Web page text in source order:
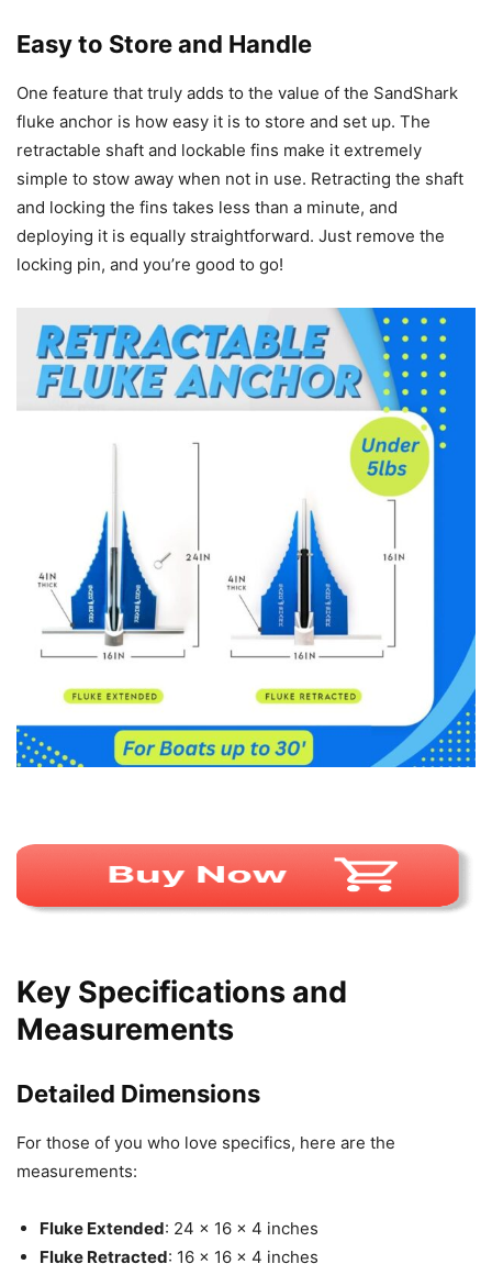
Easy to Store and Handle
One feature that truly adds to the value of the SandShark
fluke anchor is how easy it is to store and set up. The
retractable shaft and lockable fins make it extremely
simple to stow away when not in use. Retracting the shaft
and locking the fins takes less than a minute, and
deploying it is equally straightforward. Just remove the
locking pin, and you’re good to go!
Key Specifications and
Measurements
Detailed Dimensions
For those of you who love specifics, here are the
measurements:
Fluke Extended: 24 x 16 x 4 inches
Fluke Retracted: 16 x 16 x 4 inches